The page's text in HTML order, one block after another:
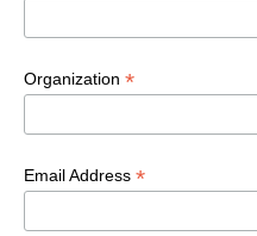
Organization *
Email Address *